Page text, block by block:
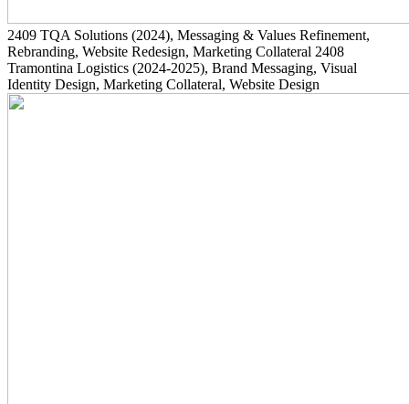
2409 TQA Solutions (2024), Messaging & Values Refinement,
Rebranding, Website Redesign, Marketing Collateral 2408
Tramontina Logistics (2024-2025), Brand Messaging, Visual
Identity Design, Marketing Collateral, Website Design